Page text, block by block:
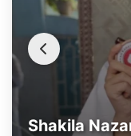
Shakila